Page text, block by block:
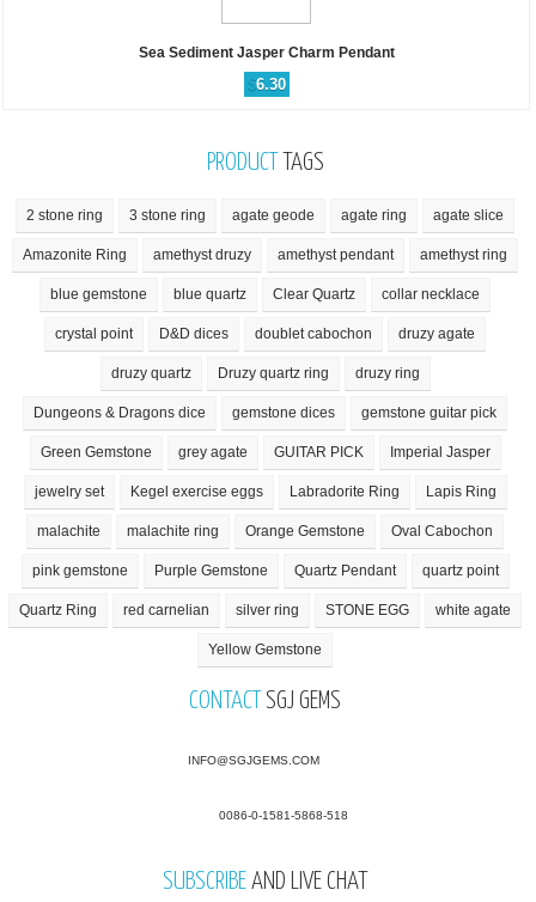
Sea Sediment Jasper Charm Pendant
$6.30
PRODUCT TAGS
2 stone ring 3 stone ring agate geode agate ring agate slice
Amazonite Ring amethyst druzy amethyst pendant amethyst ring
blue gemstone blue quartz Clear Quartz collar necklace
crystal point D&D dices doublet cabochon druzy agate
druzy quartz Druzy quartz ring druzy ring
Dungeons & Dragons dice gemstone dices gemstone guitar pick
Green Gemstone grey agate GUITAR PICK Imperial Jasper
jewelry set Kegel exercise eggs Labradorite Ring Lapis Ring
malachite malachite ring Orange Gemstone Oval Cabochon
pink gemstone Purple Gemstone Quartz Pendant quartz point
Quartz Ring red carnelian silver ring STONE EGG white agate
Yellow Gemstone
CONTACT SGJ GEMS
INFO@SGJGEMS.COM
0086-0-1581-5868-518
SUBSCRIBE AND LIVE CHAT